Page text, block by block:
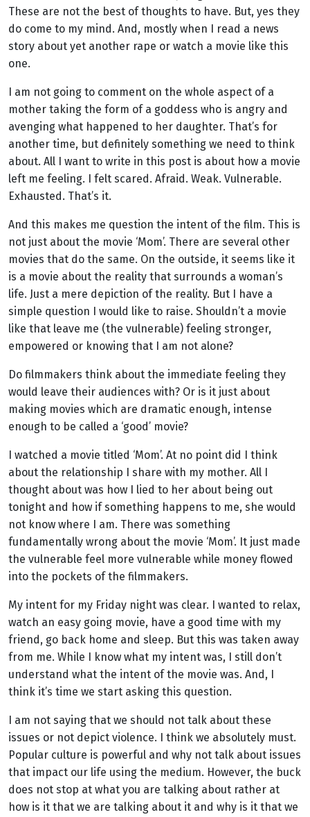
These are not the best of thoughts to have. But, yes they
do come to my mind. And, mostly when I read a news
story about yet another rape or watch a movie like this
one.
I am not going to comment on the whole aspect of a
mother taking the form of a goddess who is angry and
avenging what happened to her daughter. That’s for
another time, but definitely something we need to think
about. All I want to write in this post is about how a movie
left me feeling. I felt scared. Afraid. Weak. Vulnerable.
Exhausted. That’s it.
And this makes me question the intent of the film. This is
not just about the movie ‘Mom’. There are several other
movies that do the same. On the outside, it seems like it
is a movie about the reality that surrounds a woman’s
life. Just a mere depiction of the reality. But I have a
simple question I would like to raise. Shouldn’t a movie
like that leave me (the vulnerable) feeling stronger,
empowered or knowing that I am not alone?
Do filmmakers think about the immediate feeling they
would leave their audiences with? Or is it just about
making movies which are dramatic enough, intense
enough to be called a ‘good’ movie?
I watched a movie titled ‘Mom’. At no point did I think
about the relationship I share with my mother. All I
thought about was how I lied to her about being out
tonight and how if something happens to me, she would
not know where I am. There was something
fundamentally wrong about the movie ‘Mom’. It just made
the vulnerable feel more vulnerable while money flowed
into the pockets of the filmmakers.
My intent for my Friday night was clear. I wanted to relax,
watch an easy going movie, have a good time with my
friend, go back home and sleep. But this was taken away
from me. While I know what my intent was, I still don’t
understand what the intent of the movie was. And, I
think it’s time we start asking this question.
I am not saying that we should not talk about these
issues or not depict violence. I think we absolutely must.
Popular culture is powerful and why not talk about issues
that impact our life using the medium. However, the buck
does not stop at what you are talking about rather at
how is it that we are talking about it and why is it that we